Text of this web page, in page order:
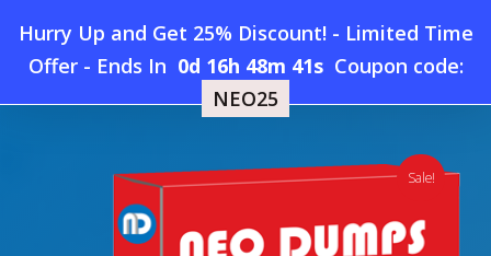
Hurry Up and Get 25% Discount! - Limited Time
Offer- Ends In 0d 16h 48m 41s Coupon code:
NEO25
main
searchaccount
Menu
Home » New ARDMS AB-Abdomen Dumps
Sale!